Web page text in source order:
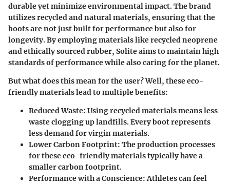
durable yet minimize environmental impact. The brand
utilizes recycled and natural materials, ensuring that the
boots are not just built for performance but also for
longevity. By employing materials like recycled neoprene
and ethically sourced rubber, Solite aims to maintain high
standards of performance while also caring for the planet.
But what does this mean for the user? Well, these eco-
friendly materials lead to multiple benefits:
Reduced Waste: Using recycled materials means less
waste clogging up landfills. Every boot represents
less demand for virgin materials.
Lower Carbon Footprint: The production processes
for these eco-friendly materials typically have a
smaller carbon footprint.
Performance with a Conscience:Athletes can feel